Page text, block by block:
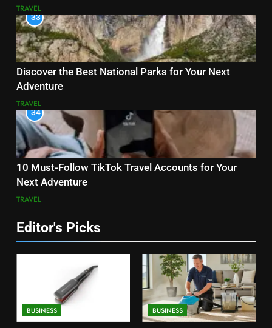
TRAVEL
33
Discover the Best National Parks for Your Next
Adventure
TRAVEL
34
10 Must-Follow TikTok Travel Accounts for Your
Next Adventure
TRAVEL
Editor's Picks
BUSINESS BUSINESS